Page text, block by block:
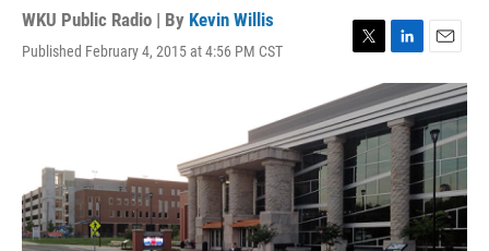
WKU Public Radio | By Kevin Willis
Published February 4, 2015 at 4:56 PM CST
T
i
t
t
e
r
L
i
n
k
e
d
I
n
E
m
a
i
l